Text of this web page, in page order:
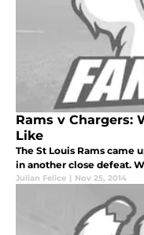
Rams v Chargers:
Like
The St Louis Rams came
in another close defeat.
Julian Felice | Nov 25, 2014